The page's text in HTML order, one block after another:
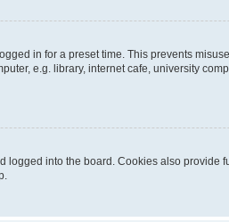
in for a preset time. This prevents
e.g. library, internet cafe, university
into the board. Cookies also